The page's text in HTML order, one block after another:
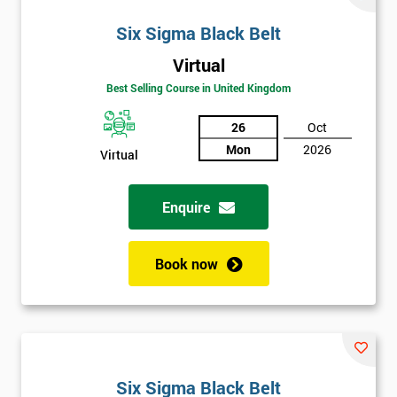
Six Sigma Black Belt
Virtual
Best Selling Course in United Kingdom
Virtual
26
Mon
Oct
2026
Enquire
Book now
Six Sigma Black Belt